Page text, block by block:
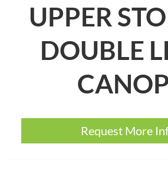
UPPER
DOUBLE
Request More